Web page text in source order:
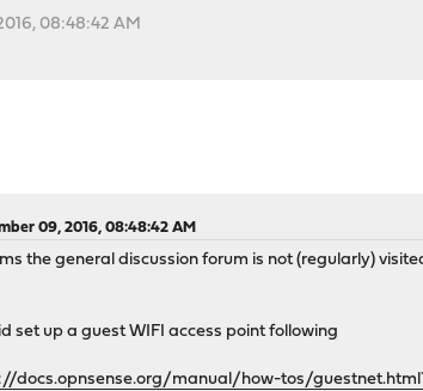
08:48:42 AM
09, 2016, 08:48:42 AM
the general discussion forum is not (regularly)
set up a guest WIFI access point following
docs.opnsense.org/manual/how-tos/